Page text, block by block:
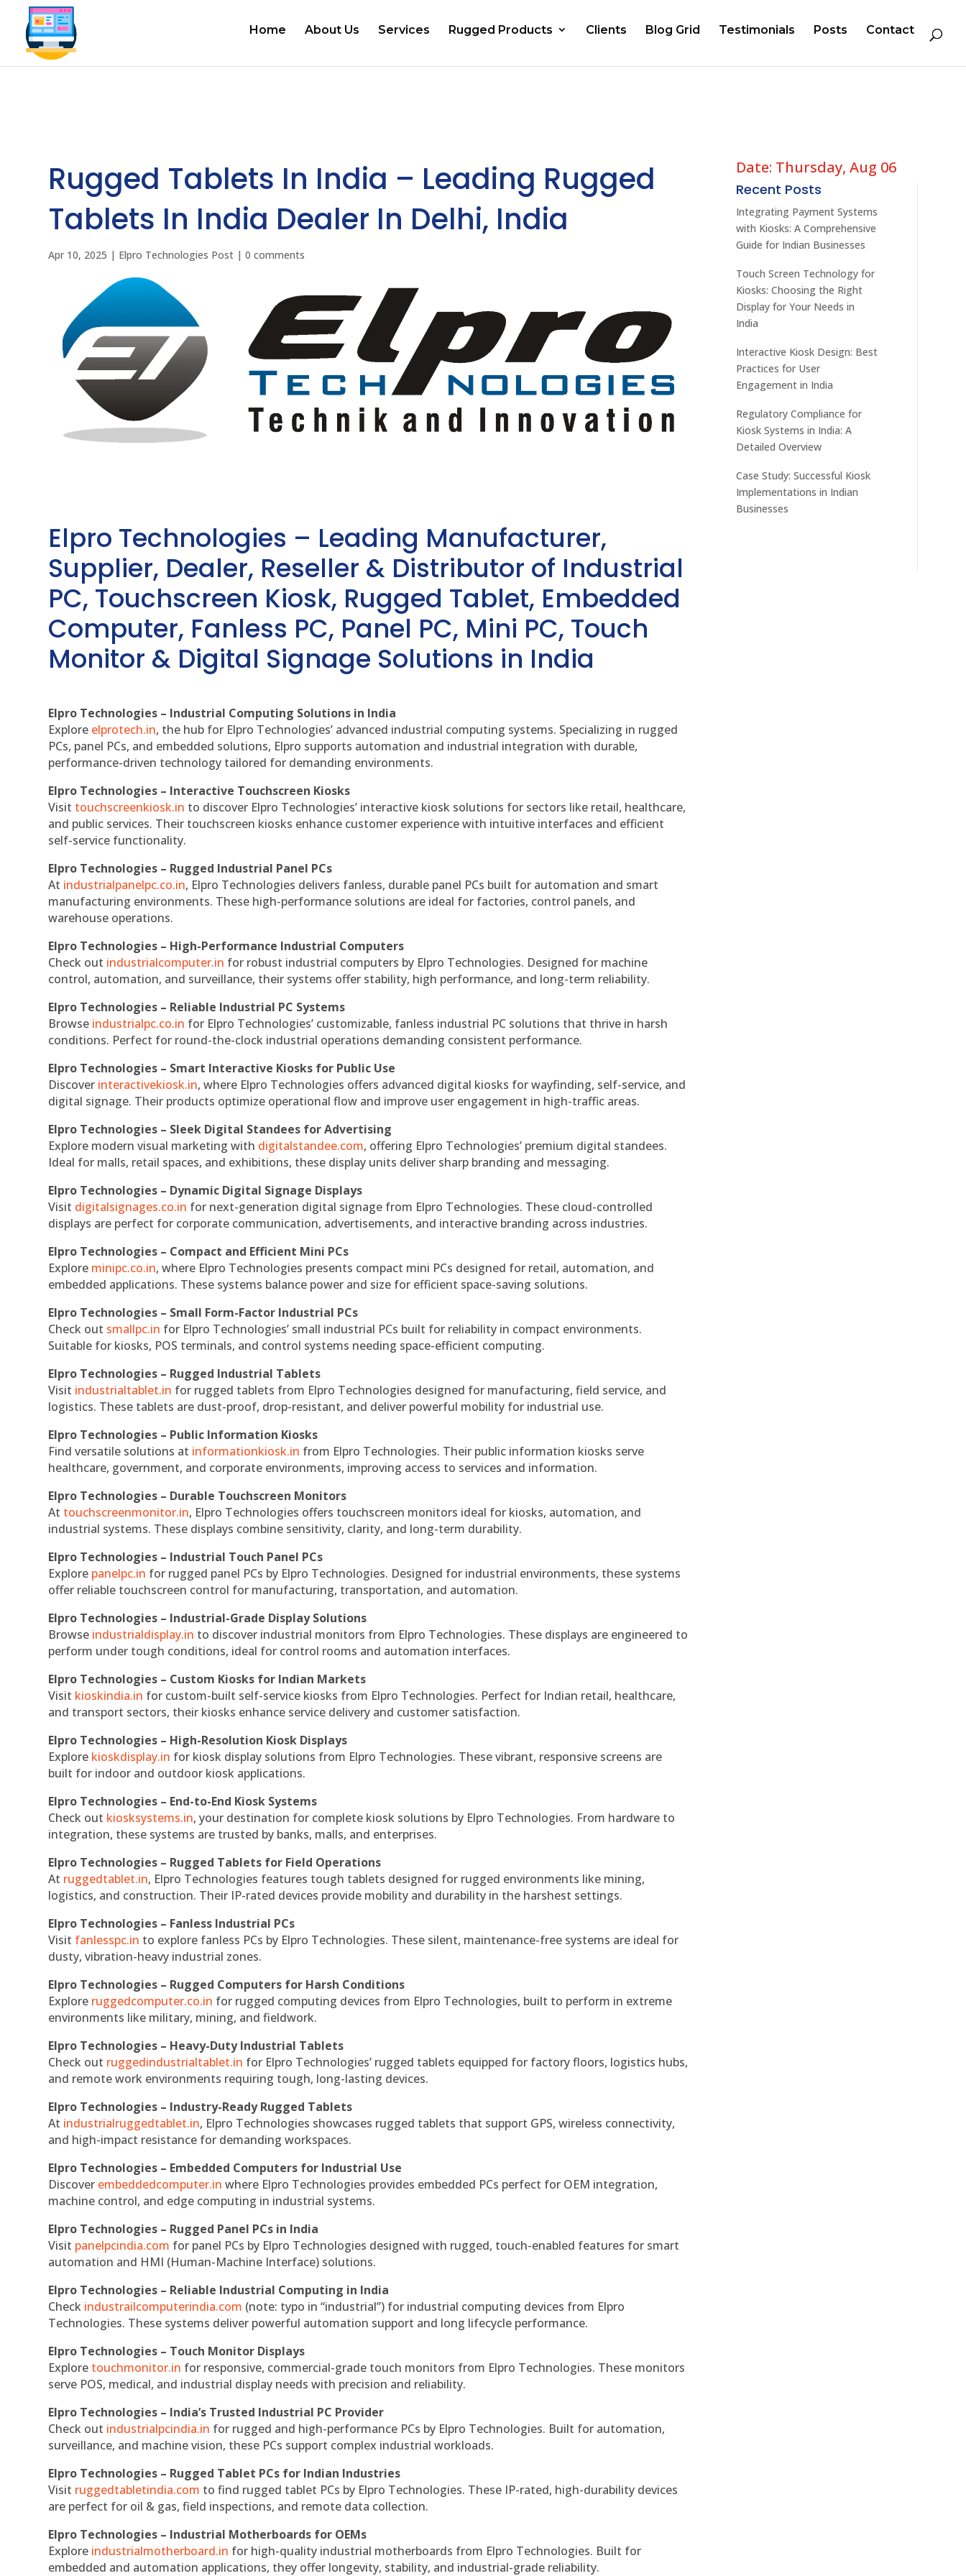
Home About Us Services Rugged Products Clients Blog Grid Testimonials Posts Contact
Rugged Tablets In India – Leading Rugged
Tablets In India Dealer In Delhi, India
Apr 10, 2025 | Elpro Technologies Post |0 comments
Elpro Technologies – Leading Manufacturer,
Supplier, Dealer, Reseller & Distributor of Industrial
PC, Touchscreen Kiosk, Rugged Tablet, Embedded
Computer, Fanless PC, Panel PC, Mini PC, Touch
Monitor & Digital Signage Solutions in India
Elpro Technologies – Industrial Computing Solutions in India
Explore elprotech.in, the hub for Elpro Technologies’ advanced industrial computing systems. Specializing in rugged
PCs, panel PCs, and embedded solutions, Elpro supports automation and industrial integration with durable,
performance-driven technology tailored for demanding environments.
Elpro Technologies – Interactive Touchscreen Kiosks
Visit touchscreenkiosk.in to discover Elpro Technologies’ interactive kiosk solutions for sectors like retail, healthcare,
and public services. Their touchscreen kiosks enhance customer experience with intuitive interfaces and efficient
self-service functionality.
Elpro Technologies – Rugged Industrial Panel PCs
At industrialpanelpc.co.in, Elpro Technologies delivers fanless, durable panel PCs built for automation and smart
manufacturing environments. These high-performance solutions are ideal for factories, control panels, and
warehouse operations.
Elpro Technologies – High-Performance Industrial Computers
Check out industrialcomputer.in for robust industrial computers by Elpro Technologies. Designed for machine
control, automation, and surveillance, their systems offer stability, high performance, and long-term reliability.
Elpro Technologies – Reliable Industrial PC Systems
Browse industrialpc.co.in for Elpro Technologies’ customizable, fanless industrial PC solutions that thrive in harsh
conditions. Perfect for round-the-clock industrial operations demanding consistent performance.
Elpro Technologies – Smart Interactive Kiosks for Public Use
Discover interactivekiosk.in, where Elpro Technologies offers advanced digital kiosks for wayfinding, self-service, and
digital signage. Their products optimize operational flow and improve user engagement in high-traffic areas.
Elpro Technologies – Sleek Digital Standees for Advertising
Explore modern visual marketing with digitalstandee.com, offering Elpro Technologies’ premium digital standees.
Ideal for malls, retail spaces, and exhibitions, these display units deliver sharp branding and messaging.
Elpro Technologies – Dynamic Digital Signage Displays
Visit digitalsignages.co.in for next-generation digital signage from Elpro Technologies. These cloud-controlled
displays are perfect for corporate communication, advertisements, and interactive branding across industries.
Elpro Technologies – Compact and Efficient Mini PCs
Explore minipc.co.in, where Elpro Technologies presents compact mini PCs designed for retail, automation, and
embedded applications. These systems balance power and size for efficient space-saving solutions.
Elpro Technologies – Small Form-Factor Industrial PCs
Check out smallpc.in for Elpro Technologies’ small industrial PCs built for reliability in compact environments.
Suitable for kiosks, POS terminals, and control systems needing space-efficient computing.
Elpro Technologies – Rugged Industrial Tablets
Visit industrialtablet.in for rugged tablets from Elpro Technologies designed for manufacturing, field service, and
logistics. These tablets are dust-proof, drop-resistant, and deliver powerful mobility for industrial use.
Elpro Technologies – Public Information Kiosks
Find versatile solutions at informationkiosk.in from Elpro Technologies. Their public information kiosks serve
healthcare, government, and corporate environments, improving access to services and information.
Elpro Technologies – Durable Touchscreen Monitors
At touchscreenmonitor.in, Elpro Technologies offers touchscreen monitors ideal for kiosks, automation, and
industrial systems. These displays combine sensitivity, clarity, and long-term durability.
Elpro Technologies – Industrial Touch Panel PCs
Explore panelpc.in for rugged panel PCs by Elpro Technologies. Designed for industrial environments, these systems
offer reliable touchscreen control for manufacturing, transportation, and automation.
Elpro Technologies – Industrial-Grade Display Solutions
Browse industrialdisplay.in to discover industrial monitors from Elpro Technologies. These displays are engineered to
perform under tough conditions, ideal for control rooms and automation interfaces.
Elpro Technologies – Custom Kiosks for Indian Markets
Visit kioskindia.in for custom-built self-service kiosks from Elpro Technologies. Perfect for Indian retail, healthcare,
and transport sectors, their kiosks enhance service delivery and customer satisfaction.
Elpro Technologies – High-Resolution Kiosk Displays
Explore kioskdisplay.in for kiosk display solutions from Elpro Technologies. These vibrant, responsive screens are
built for indoor and outdoor kiosk applications.
Elpro Technologies – End-to-End Kiosk Systems
Check out kiosksystems.in, your destination for complete kiosk solutions by Elpro Technologies. From hardware to
integration, these systems are trusted by banks, malls, and enterprises.
Elpro Technologies – Rugged Tablets for Field Operations
At ruggedtablet.in, Elpro Technologies features tough tablets designed for rugged environments like mining,
logistics, and construction. Their IP-rated devices provide mobility and durability in the harshest settings.
Elpro Technologies – Fanless Industrial PCs
Visit fanlesspc.in to explore fanless PCs by Elpro Technologies. These silent, maintenance-free systems are ideal for
dusty, vibration-heavy industrial zones.
Elpro Technologies – Rugged Computers for Harsh Conditions
Explore ruggedcomputer.co.in for rugged computing devices from Elpro Technologies, built to perform in extreme
environments like military, mining, and fieldwork.
Elpro Technologies – Heavy-Duty Industrial Tablets
Check out ruggedindustrialtablet.in for Elpro Technologies’ rugged tablets equipped for factory floors, logistics hubs,
and remote work environments requiring tough, long-lasting devices.
Elpro Technologies – Industry-Ready Rugged Tablets
At industrialruggedtablet.in, Elpro Technologies showcases rugged tablets that support GPS, wireless connectivity,
and high-impact resistance for demanding workspaces.
Elpro Technologies – Embedded Computers for Industrial Use
Discover embeddedcomputer.in where Elpro Technologies provides embedded PCs perfect for OEM integration,
machine control, and edge computing in industrial systems.
Elpro Technologies – Rugged Panel PCs in India
Visit panelpcindia.com for panel PCs by Elpro Technologies designed with rugged, touch-enabled features for smart
automation and HMI (Human-Machine Interface) solutions.
Elpro Technologies – Reliable Industrial Computing in India
Check industrailcomputerindia.com (note: typo in “industrial”) for industrial computing devices from Elpro
Technologies. These systems deliver powerful automation support and long lifecycle performance.
Elpro Technologies – Touch Monitor Displays
Explore touchmonitor.in for responsive, commercial-grade touch monitors from Elpro Technologies. These monitors
serve POS, medical, and industrial display needs with precision and reliability.
Elpro Technologies – India’s Trusted Industrial PC Provider
Check out industrialpcindia.in for rugged and high-performance PCs by Elpro Technologies. Built for automation,
surveillance, and machine vision, these PCs support complex industrial workloads.
Elpro Technologies – Rugged Tablet PCs for Indian Industries
Visit ruggedtabletindia.com to find rugged tablet PCs by Elpro Technologies. These IP-rated, high-durability devices
are perfect for oil & gas, field inspections, and remote data collection.
Elpro Technologies – Industrial Motherboards for OEMs
Explore industrialmotherboard.in for high-quality industrial motherboards from Elpro Technologies. Built for
embedded and automation applications, they offer longevity, stability, and industrial-grade reliability.
Date: Thursday, Aug 06
Recent Posts
Integrating Payment Systems
with Kiosks: A Comprehensive
Guide for Indian Businesses
Touch Screen Technology for
Kiosks: Choosing the Right
Display for Your Needs in
India
Interactive Kiosk Design: Best
Practices for User
Engagement in India
Regulatory Compliance for
Kiosk Systems in India: A
Detailed Overview
Case Study: Successful Kiosk
Implementations in Indian
Businesses